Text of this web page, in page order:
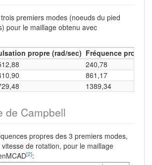
premiers modes (noeuds du pied
pour le maillage obtenu avec
propre (rad/sec) Fréquence propre
240,78
861,17
1389,34
de Campbell
propres des 3 premiers modes,
de rotation, pour le maillage
[2]: